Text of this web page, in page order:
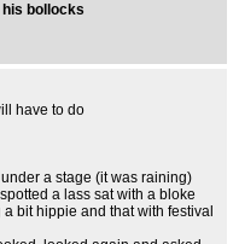
bollocks
have to do
a stage (it was raining)
a lass sat with a bloke
bit hippie and that with festival